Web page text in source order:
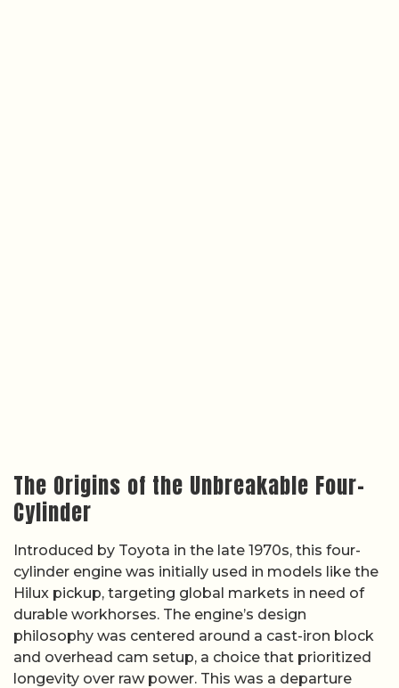
The Origins of the Unbreakable Four-
Cylinder
Introduced by Toyota in the late 1970s, this four-
cylinder engine was initially used in models like the
Hilux pickup, targeting global markets in need of
durable workhorses. The engine’s design
philosophy was centered around a cast-iron block
and overhead cam setup, a choice that prioritized
longevity over raw power. This was a departure